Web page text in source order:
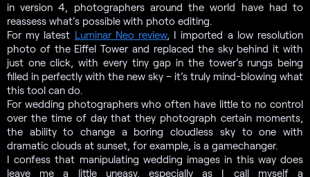
in version 4, photographers around the world have had to
reassess what’s possible with photo editing.
For my latest Luminar Neo review, I imported a low resolution
photo of the Eiffel Tower and replaced the sky behind it with
just one click, with every tiny gap in the tower’s rungs being
filled in perfectly with the new sky – it’s truly mind-blowing what
this tool can do.
For wedding photographers who often have little to no control
over the time of day that they photograph certain moments,
the ability to change a boring cloudless sky to one with
dramatic clouds at sunset, for example, is a gamechanger.
I confess that manipulating wedding images in this way does
leave me a little uneasy, especially as I call myself a